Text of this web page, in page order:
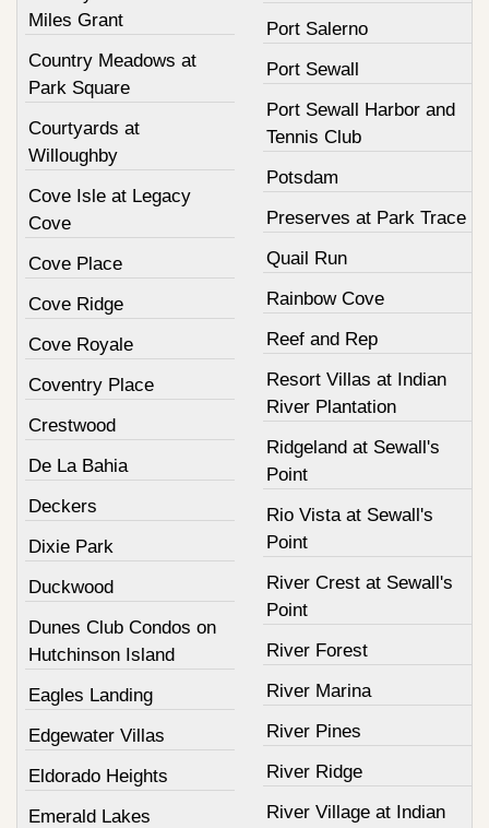
Miles Grant
Country Meadows at
Park Square
Courtyards at
Willoughby
Cove Isle at Legacy
Cove
Cove Place
Cove Ridge
Cove Royale
Coventry Place
Crestwood
De La Bahia
Deckers
Dixie Park
Duckwood
Dunes Club Condos on
Hutchinson Island
Eagles Landing
Edgewater Villas
Eldorado Heights
Emerald Lakes
Port Salerno
Port Sewall
Port Sewall Harbor and
Tennis Club
Potsdam
Preserves at Park Trace
Quail Run
Rainbow Cove
Reef and Rep
Resort Villas at Indian
River Plantation
Ridgeland at Sewall's
Point
Rio Vista at Sewall's
Point
River Crest at Sewall's
Point
River Forest
River Marina
River Pines
River Ridge
River Village at Indian